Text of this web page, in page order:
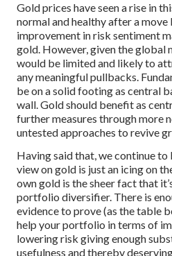
Gold prices have seen a rise in
normal and healthy after a move
improvement in risk sentiment
gold. However, given the global
would be limited and likely to
any meaningful pullbacks.
be on a solid footing as central
wall. Gold should benefit as
further measures through more
untested approaches to revive
Having said that, we continue
view on gold is just an icing on
own gold is the sheer fact that
portfolio diversifier. There is
evidence to prove (as the table
help your portfolio in terms of
lowering risk giving enough
usefulness and thereby